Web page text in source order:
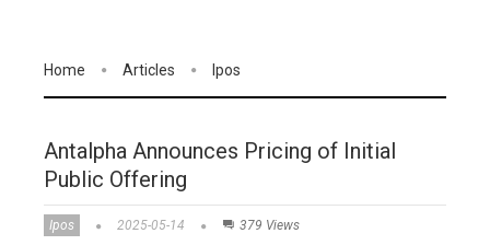
Home Articles Ipos
Antalpha Announces Pricing of Initial
Public Offering
Ipos 2025-05-14 379 Views